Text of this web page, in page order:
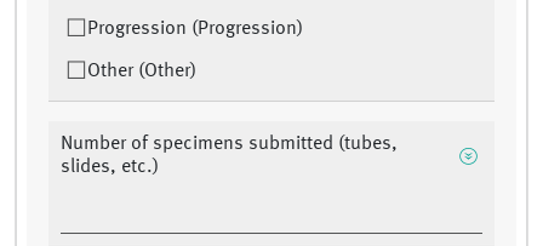
Progression (Progression)
Other (Other)
Number of specimens submitted (tubes,
slides, etc.)